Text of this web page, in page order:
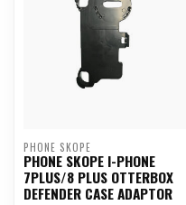
PHONE SKOPE
PHONE SKOPE I-PHONE
7PLUS/8 PLUS OTTERBOX
DEFENDER CASE ADAPTOR